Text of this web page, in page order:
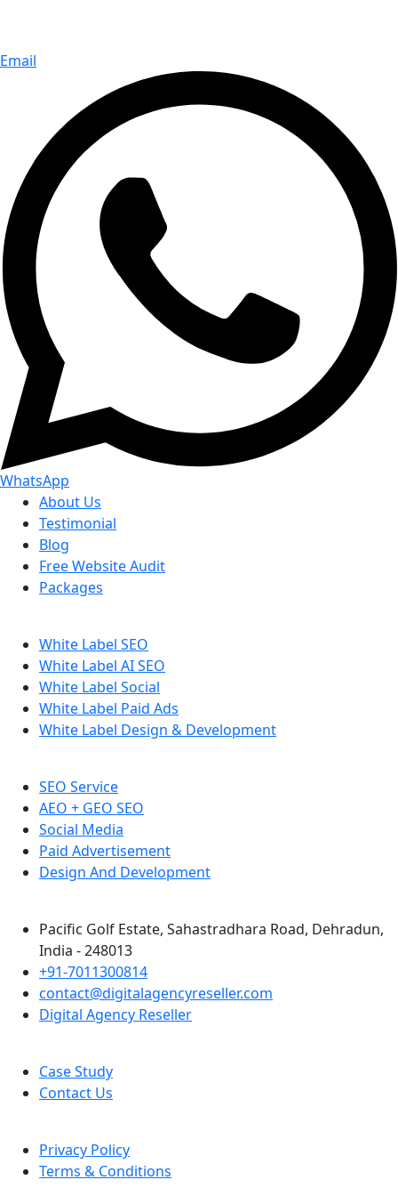
Email
WhatsApp
About Us
Testimonial
Blog
Free Website Audit
Packages
White Label SEO
White Label AI SEO
White Label Social
White Label Paid Ads
White Label Design & Development
SEO Service
AEO + GEO SEO
Social Media
Paid Advertisement
Design And Development
Pacific Golf Estate, Sahastradhara Road, Dehradun,
India - 248013
+91-7011300814
contact@digitalagencyreseller.com
Digital Agency Reseller
Case Study
Contact Us
Privacy Policy
Terms & Conditions